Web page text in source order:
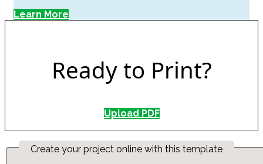
Learn More
Ready to Print?
Upload PDF
Create your project online with this template